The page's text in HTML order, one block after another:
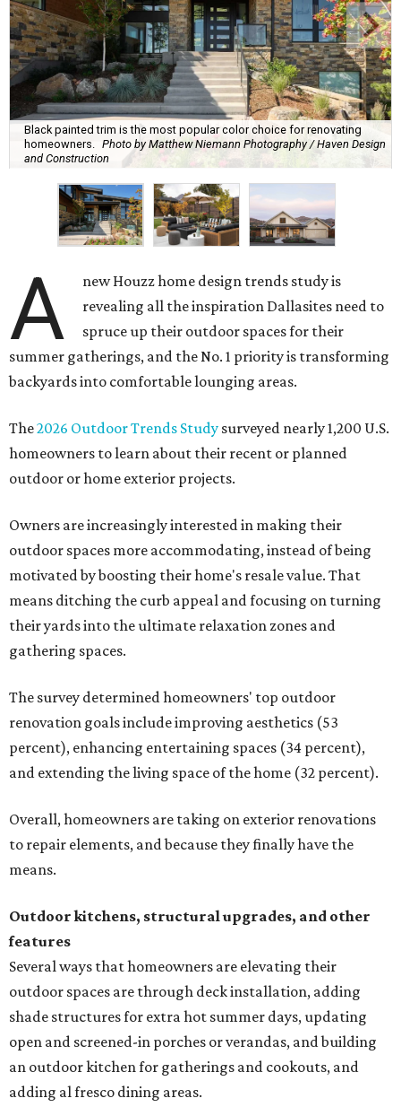
Black painted trim is the most popular color choice for renovating
homeowners. Photo by Matthew Niemann Photography / Haven Design
and Construction
A
new Houzz home design trends study is
revealing all the inspiration Dallasites need to
spruce up their outdoor spaces for their
summer gatherings, and the No. 1 priority is transforming
backyards into comfortable lounging areas.
The2026 Outdoor Trends Study surveyed nearly 1,200 U.S.
homeowners to learn about their recent or planned
outdoor or home exterior projects.
Owners are increasingly interested in making their
outdoor spaces more accommodating, instead of being
motivated by boosting their home's resale value. That
means ditching the curb appeal and focusing on turning
their yards into the ultimate relaxation zones and
gathering spaces.
The survey determined homeowners' top outdoor
renovation goals include improving aesthetics (53
percent), enhancing entertaining spaces (34 percent),
and extending the living space of the home (32 percent).
Overall, homeowners are taking on exterior renovations
to repair elements, and because they finally have the
means.
Outdoor kitchens, structural upgrades, and other
features
Several ways that homeowners are elevating their
outdoor spaces are through deck installation, adding
shade structures for extra hot summer days, updating
open and screened-in porches or verandas, and building
an outdoor kitchen for gatherings and cookouts, and
adding al fresco dining areas.